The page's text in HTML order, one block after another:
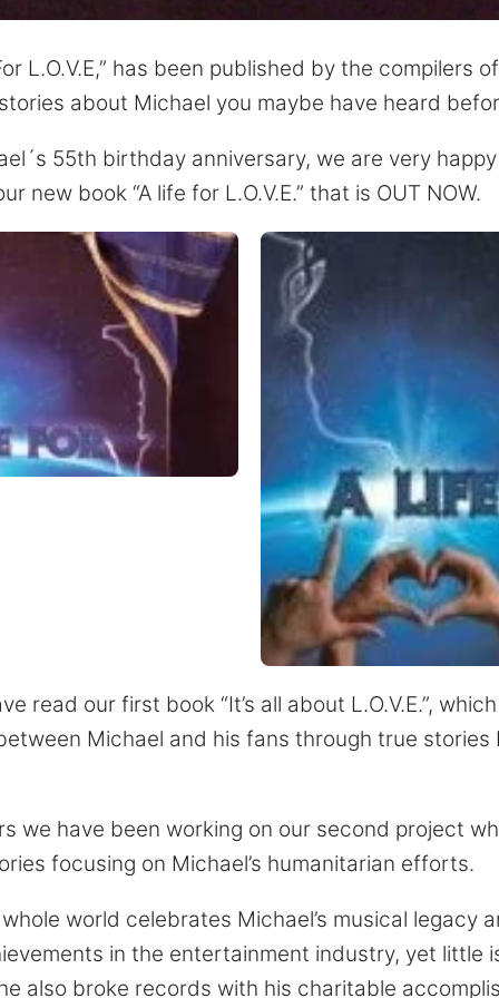
L.O.V.E,” has been published by the compilers of
stories about Michael you maybe have heard
55th birthday anniversary, we are very
new book “A life for L.O.V.E.” that is OUT NOW.
read our first book “It’s all about L.O.V.E.”,
Michael and his fans through true stories
we have been working on our second project
focusing on Michael’s humanitarian efforts.
world celebrates Michael’s musical legacy
in the entertainment industry, yet little
also broke records with his charitable